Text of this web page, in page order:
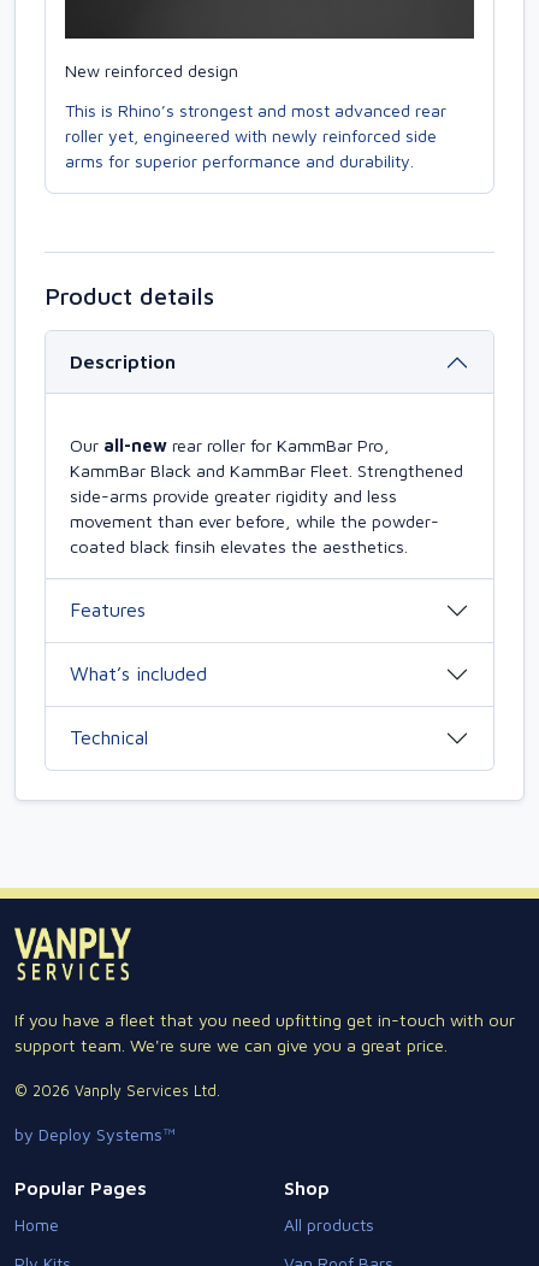
New reinforced design
This is Rhino’s strongest and most advanced rear
roller yet, engineered with newly reinforced side
arms for superior performance and durability.
Product details
Description
Our all-new rear roller for KammBar Pro,
KammBar Black and KammBar Fleet. Strengthened
side-arms provide greater rigidity and less
movement than ever before, while the powder-
coated black finsih elevates the aesthetics.
Features
What’s included
Technical
If you have a fleet that you need upfitting get in-touch with our
support team. We're sure we can give you a great price.
© 2026 Vanply Services Ltd.
by Deploy Systems™
Popular Pages
Home
Shop
All products